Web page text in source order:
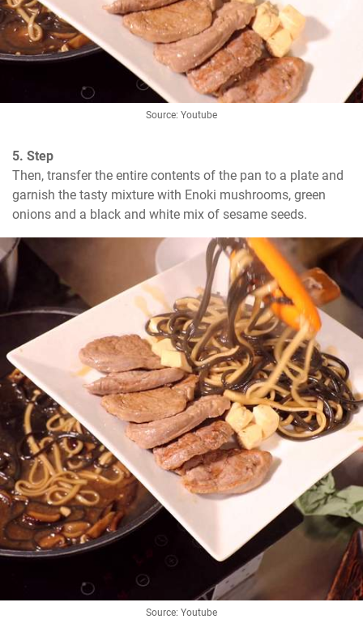
Source: Youtube
5. Step
Then, transfer the entire contents of the pan to a plate and
garnish the tasty mixture with Enoki mushrooms, green
onions and a black and white mix of sesame seeds.
Source: Youtube